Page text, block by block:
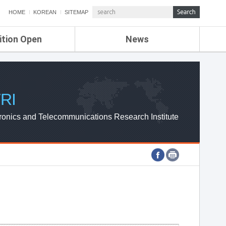
HOME KOREAN SITEMAP
Open News
ETRI NEWS
ETRI WEBZINE
and Telecommunications Research Institute